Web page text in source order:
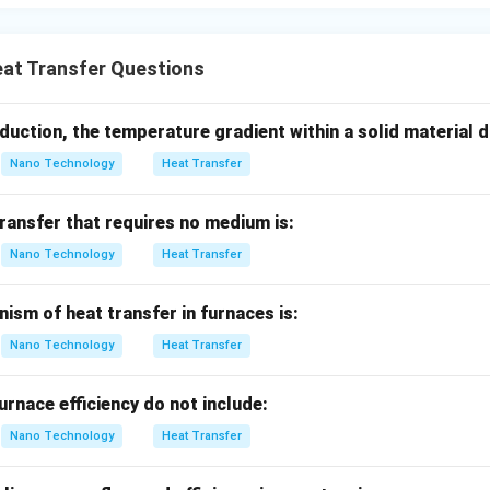
logical connectivity rather than scale-proportional resource
in PDF
Transfer Questions
the temperature gradient within a solid material
Nano Technology Heat Transfer
that requires no medium is:
Nano Technology Heat Transfer
of heat transfer in furnaces is:
Nano Technology Heat Transfer
efficiency do not include:
Nano Technology Heat Transfer